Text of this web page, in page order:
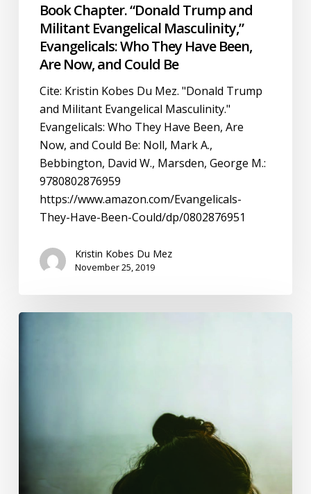
Book Chapter. “Donald Trump and
Militant Evangelical Masculinity,”
Evangelicals: Who They Have Been,
Are Now, and Could Be
Cite: Kristin Kobes Du Mez. "Donald Trump
and Militant Evangelical Masculinity."
Evangelicals: Who They Have Been, Are
Now, and Could Be: Noll, Mark A.,
Bebbington, David W., Marsden, George M.:
9780802876959
https://www.amazon.com/Evangelicals-
They-Have-Been-Could/dp/0802876951
Kristin Kobes Du Mez
November 25, 2019